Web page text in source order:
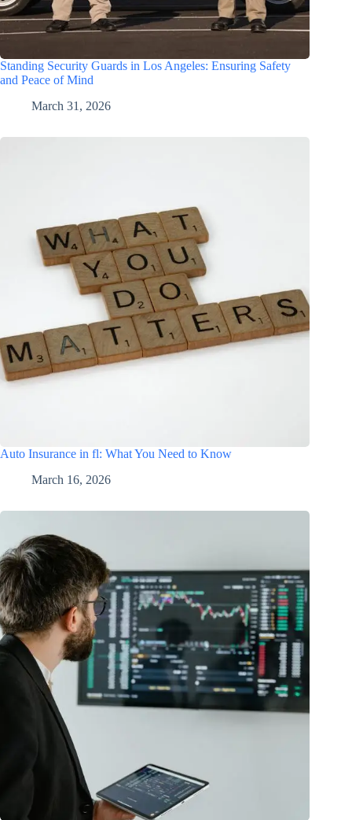
Standing Security Guards in Los Angeles: Ensuring Safety
and Peace of Mind
March 31, 2026
Auto Insurance in fl: What You Need to Know
March 16, 2026